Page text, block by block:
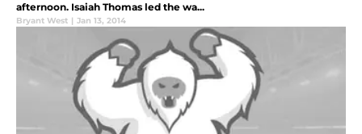
afternoon. Isaiah Thomas led the wa...
Bryant West | Jan 13, 2014